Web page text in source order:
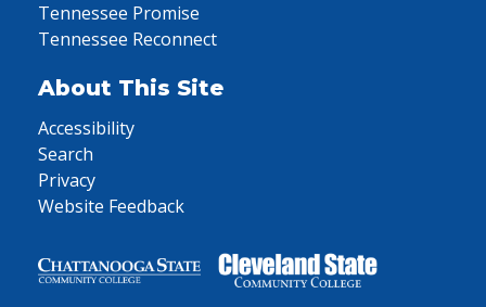
Tennessee Promise
Tennessee Reconnect
About This Site
Accessibility
Search
Privacy
Website Feedback